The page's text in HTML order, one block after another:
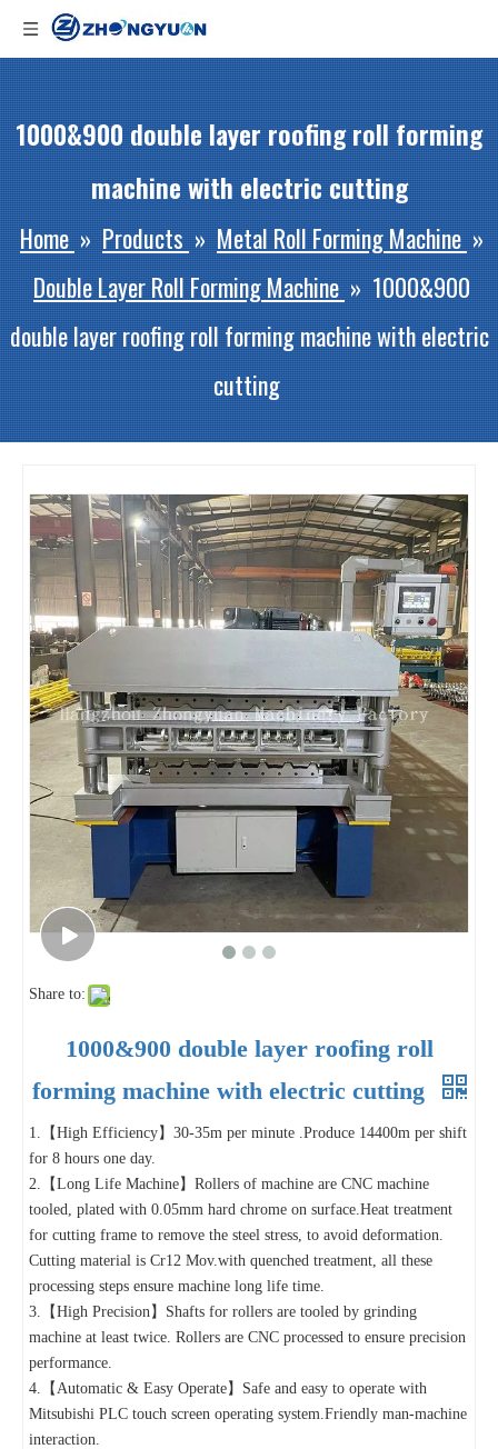
1000&900 double layer roofing roll forming
machine with electric cutting
Home » Products » Metal Roll Forming Machine »
Double Layer Roll Forming Machine » 1000&900
double layer roofing roll forming machine with electric
cutting
Share to:
1000&900 double layer roofing roll
forming machine with electric cutting
1.【High Efficiency】30-35m per minute .Produce 14400m per shift
for 8 hours one day.
2.【Long Life Machine】Rollers of machine are CNC machine
tooled, plated with 0.05mm hard chrome on surface.Heat treatment
for cutting frame to remove the steel stress, to avoid deformation.
Cutting material is Cr12 Mov.with quenched treatment, all these
processing steps ensure machine long life time.
3.【High Precision】Shafts for rollers are tooled by grinding
machine at least twice. Rollers are CNC processed to ensure precision
performance.
4.【Automatic & Easy Operate】Safe and easy to operate with
Mitsubishi PLC touch screen operating system.Friendly man-machine
interaction.